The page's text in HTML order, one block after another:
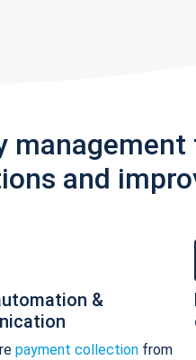
and
&
payment collection from